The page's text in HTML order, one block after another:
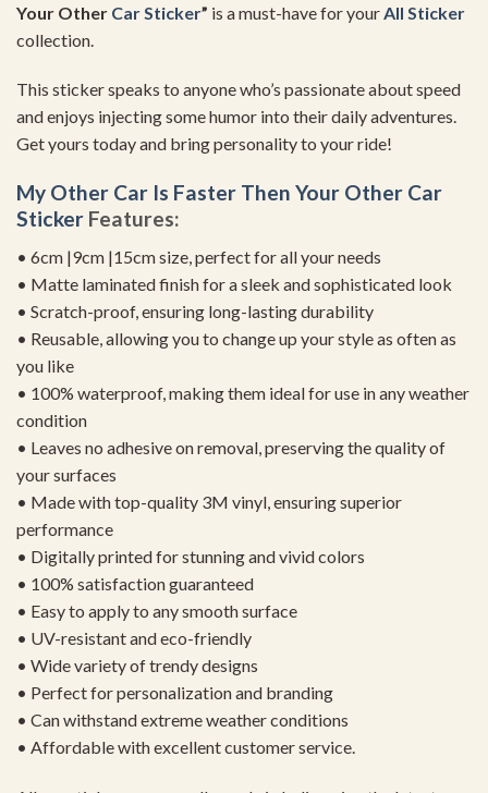
Your Other Car Sticker” is a must-have for your All Sticker
collection.
This sticker speaks to anyone who’s passionate about speed
and enjoys injecting some humor into their daily adventures.
Get yours today and bring personality to your ride!
My Other Car Is Faster Then Your Other Car
Sticker Features:
• 6cm |9cm |15cm size, perfect for all your needs
• Matte laminated finish for a sleek and sophisticated look
• Scratch-proof, ensuring long-lasting durability
• Reusable, allowing you to change up your style as often as
you like
• 100% waterproof, making them ideal for use in any weather
condition
• Leaves no adhesive on removal, preserving the quality of
your surfaces
• Made with top-quality 3M vinyl, ensuring superior
performance
• Digitally printed for stunning and vivid colors
• 100% satisfaction guaranteed
• Easy to apply to any smooth surface
• UV-resistant and eco-friendly
• Wide variety of trendy designs
• Perfect for personalization and branding
• Can withstand extreme weather conditions
• Affordable with excellent customer service.